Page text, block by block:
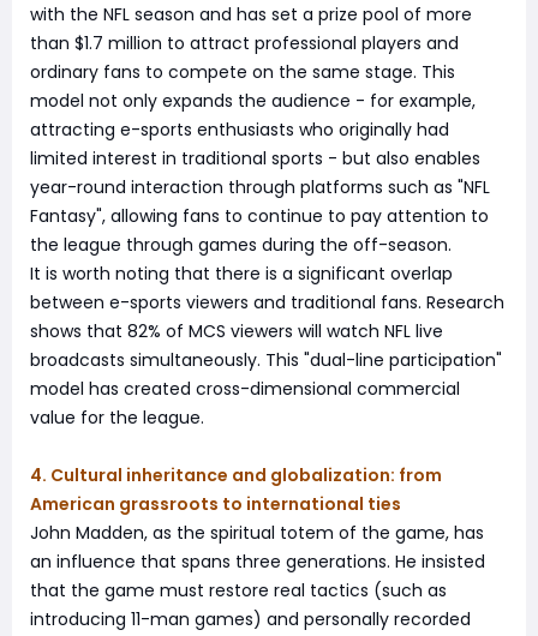
with the NFL season and has set a prize pool of more
than $1.7 million to attract professional players and
ordinary fans to compete on the same stage. This
model not only expands the audience - for example,
attracting e-sports enthusiasts who originally had
limited interest in traditional sports - but also enables
year-round interaction through platforms such as "NFL
Fantasy", allowing fans to continue to pay attention to
the league through games during the off-season.
It is worth noting that there is a significant overlap
between e-sports viewers and traditional fans. Research
shows that 82% of MCS viewers will watch NFL live
broadcasts simultaneously. This "dual-line participation"
model has created cross-dimensional commercial
value for the league.
4. Cultural inheritance and globalization: from
American grassroots to international ties
John Madden, as the spiritual totem of the game, has
an influence that spans three generations. He insisted
that the game must restore real tactics (such as
introducing 11-man games) and personally recorded